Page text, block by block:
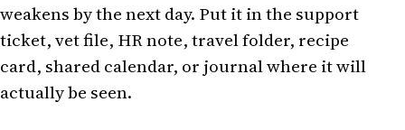
weakens by the next day. Put it in the support
ticket, vet file, HR note, travel folder, recipe
card, shared calendar, or journal where it will
actually be seen.